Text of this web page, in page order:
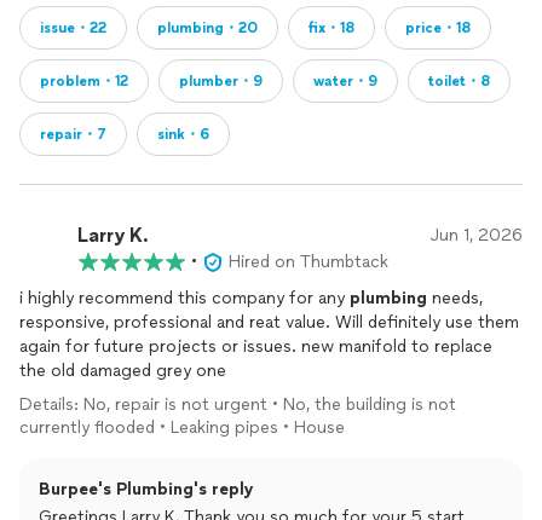
issue・22 plumbing・20 fix・18 price・18
problem・12 plumber・9 water・9 toilet・8
repair・7 sink・6
Larry K. Jun 1, 2026
•
Hired on Thumbtack
i highly recommend this company for any plumbing needs,
responsive, professional and reat value. Will definitely use them
again for future projects or issues. new manifold to replace
the old damaged grey one
Details: No, repair is not urgent • No, the building is not
currently flooded • Leaking pipes • House
Burpee's Plumbing's reply